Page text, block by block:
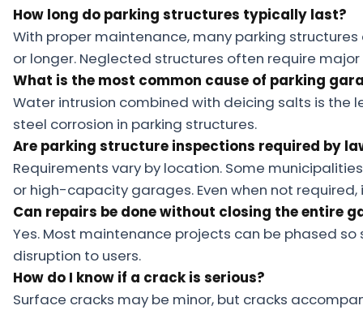
How long do parking structures typically last?
With proper maintenance, many parking
or longer. Neglected structures often require
What is the most common cause of parking
Water intrusion combined with deicing salts is
steel corrosion in parking structures.
Are parking structure inspections required by
Requirements vary by location. Some
or high-capacity garages. Even when not
Can repairs be done without closing the entire
Yes. Most maintenance projects can be phased
disruption to users.
How do I know if a crack is serious?
Surface cracks may be minor, but cracks